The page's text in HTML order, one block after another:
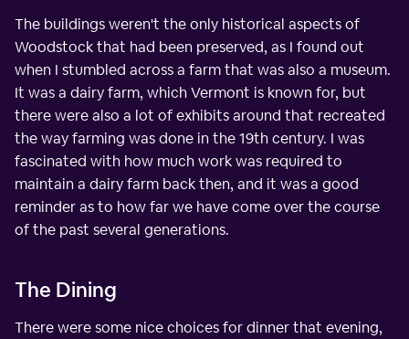
The buildings weren't the only historical aspects of
Woodstock that had been preserved, as I found out
when I stumbled across a farm that was also a museum.
It was a dairy farm, which Vermont is known for, but
there were also a lot of exhibits around that recreated
the way farming was done in the 19th century. I was
fascinated with how much work was required to
maintain a dairy farm back then, and it was a good
reminder as to how far we have come over the course
of the past several generations.
The Dining
There were some nice choices for dinner that evening,